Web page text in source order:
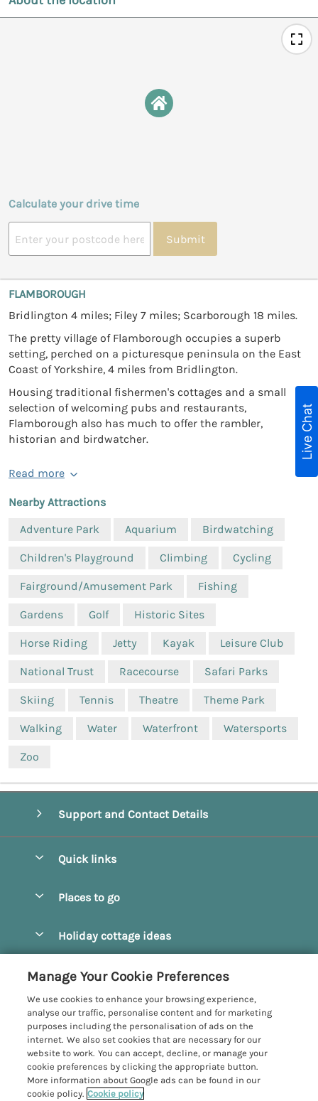
Calculate your drive time
Submit
FLAMBOROUGH
Bridlington 4 miles; Filey 7 miles; Scarborough 18 miles.
The pretty village of Flamborough occupies a superb
setting, perched on a picturesque peninsula on the East
Coast of Yorkshire, 4 miles from Bridlington.
Housing traditional fishermen's cottages and a small
selection of welcoming pubs and restaurants,
Flamborough also has much to offer the rambler,
historian and birdwatcher.
Read more
Nearby Attractions
Adventure Park
Aquarium Birdwatching
Children's Playground Climbing Cycling
Fairground/Amusement Park Fishing
Gardens Golf Historic Sites
Horse Riding Jetty Kayak Leisure Club
National Trust Racecourse Safari Parks
Skiing Tennis Theatre Theme Park
Walking Water Waterfront Watersports
Zoo
Support and Contact Details
Quick links
Manage cookie preferences
Places to go
Bridlington
Castleton
Driffield
Egton
Filey
Grosmont
Holiday cottage ideas
Hot Tub Cottages
Large Cottages
Last Minute Cottages
Luxury Cottages
Customer Reviews Policy
More information & policies
Privacy policy
Cookie policy
Manage cookie preferences
Live Chat
Manage Your Cookie Preferences
We use cookies to enhance your browsing experience,
analyse our traffic, personalise content and for marketing
purposes including the personalisation of ads on the
internet. We also set cookies that are necessary for our
website to work. You can accept, decline, or manage your
cookie preferences by clicking the appropriate button.
More information about Google ads can be found in our
cookie policy. Cookie policy